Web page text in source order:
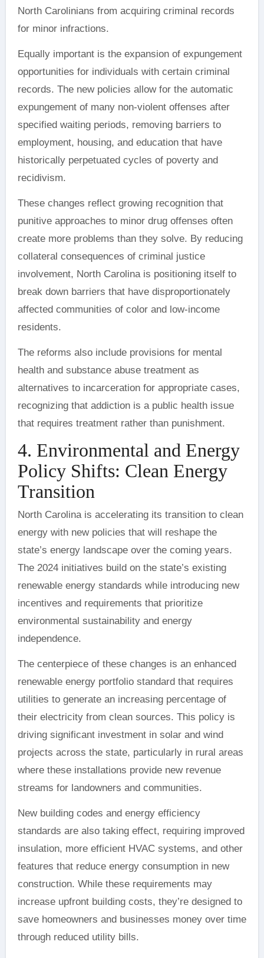
North Carolinians from acquiring criminal records
for minor infractions.
Equally important is the expansion of expungement
opportunities for individuals with certain criminal
records. The new policies allow for the automatic
expungement of many non-violent offenses after
specified waiting periods, removing barriers to
employment, housing, and education that have
historically perpetuated cycles of poverty and
recidivism.
These changes reflect growing recognition that
punitive approaches to minor drug offenses often
create more problems than they solve. By reducing
collateral consequences of criminal justice
involvement, North Carolina is positioning itself to
break down barriers that have disproportionately
affected communities of color and low-income
residents.
The reforms also include provisions for mental
health and substance abuse treatment as
alternatives to incarceration for appropriate cases,
recognizing that addiction is a public health issue
that requires treatment rather than punishment.
4. Environmental and Energy
Policy Shifts: Clean Energy
Transition
North Carolina is accelerating its transition to clean
energy with new policies that will reshape the
state’s energy landscape over the coming years.
The 2024 initiatives build on the state’s existing
renewable energy standards while introducing new
incentives and requirements that prioritize
environmental sustainability and energy
independence.
The centerpiece of these changes is an enhanced
renewable energy portfolio standard that requires
utilities to generate an increasing percentage of
their electricity from clean sources. This policy is
driving significant investment in solar and wind
projects across the state, particularly in rural areas
where these installations provide new revenue
streams for landowners and communities.
New building codes and energy efficiency
standards are also taking effect, requiring improved
insulation, more efficient HVAC systems, and other
features that reduce energy consumption in new
construction. While these requirements may
increase upfront building costs, they’re designed to
save homeowners and businesses money over time
through reduced utility bills.